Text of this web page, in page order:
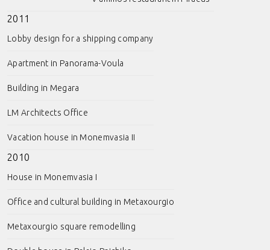
2011
Lobby design for a shipping company
Apartment in Panorama-Voula
Building in Megara
LM Architects Office
Vacation house in Monemvasia II
2010
House in Monemvasia I
Office and cultural building in Metaxourgio
Metaxourgio square remodelling